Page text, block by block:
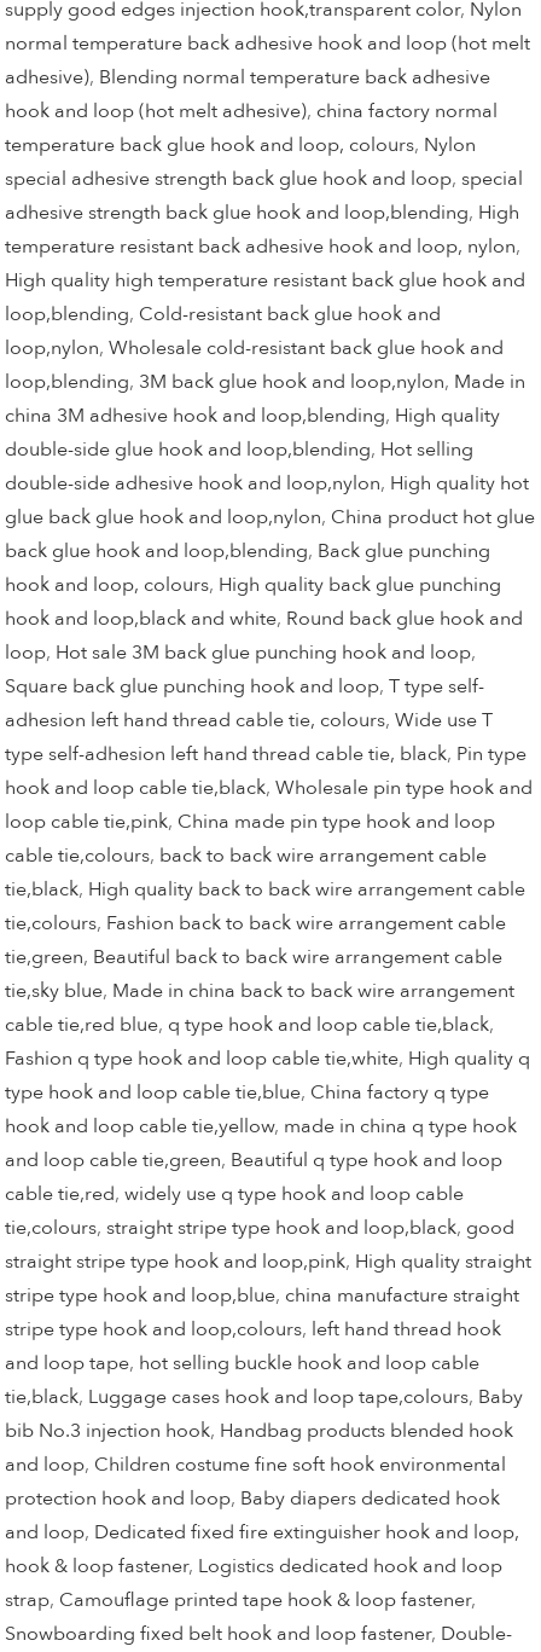
supply good edges injection hook,transparent color, Nylon
normal temperature back adhesive hook and loop (hot melt
adhesive), Blending normal temperature back adhesive
hook and loop (hot melt adhesive), china factory normal
temperature back glue hook and loop, colours, Nylon
special adhesive strength back glue hook and loop,special
adhesive strength back glue hook and loop,blending, High
temperature resistant back adhesive hook and loop, nylon,
High quality high temperature resistant back glue hook and
loop,blending, Cold-resistant back glue hook and
loop,nylon,Wholesale cold-resistant back glue hook and
loop,blending, 3M back glue hook and loop,nylon, Made in
china 3M adhesive hook and loop,blending, High quality
double-side glue hook and loop,blending, Hot selling
double-side adhesive hook and loop,nylon, High quality hot
glue back glue hook and loop,nylon, China product hot glue
back glue hook and loop,blending, Back glue punching
hook and loop, colours, High quality back glue punching
hook and loop,black and white, Round back glue hook and
loop, Hot sale 3M back glue punching hook and loop,
Square back glue punching hook and loop,T type self-
adhesion left hand thread cable tie, colours,Wide use T
type self-adhesion left hand thread cable tie, black, Pin type
hook and loop cable tie,black,Wholesale pin type hook and
loop cable tie,pink, China made pin type hook and loop
cable tie,colours, back to back wire arrangement cable
tie,black, High quality back to back wire arrangement cable
tie,colours, Fashion back to back wire arrangement cable
tie,green, Beautiful back to back wire arrangement cable
tie,sky blue, Made in china back to back wire arrangement
cable tie,red blue, q type hook and loop cable tie,black,
Fashion q type hook and loop cable tie,white, High quality q
type hook and loop cable tie,blue, China factory q type
hook and loop cable tie,yellow, made in china q type hook
and loop cable tie,green, Beautiful q type hook and loop
cable tie,red,widely use q type hook and loop cable
tie,colours,straight stripe type hook and loop,black, good
straight stripe type hook and loop,pink, High quality straight
stripe type hook and loop,blue, china manufacture straight
stripe type hook and loop,colours, left hand thread hook
and loop tape, hot selling buckle hook and loop cable
tie,black, Luggage cases hook and loop tape,colours, Baby
bib No.3 injection hook, Handbag products blended hook
and loop, Children costume fine soft hook environmental
protection hook and loop, Baby diapers dedicated hook
and loop, Dedicated fixed fire extinguisher hook and loop,
hook & loop fastener, Logistics dedicated hook and loop
strap, Camouflage printed tape hook & loop fastener,
Snowboarding fixed belt hook and loop fastener, Double-